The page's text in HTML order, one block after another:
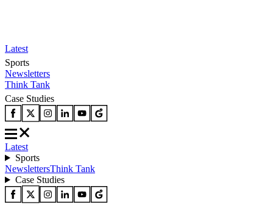
Latest
Sports
Newsletters
Think Tank
Case Studies
Latest
Sports
NewslettersThink Tank
Case Studies